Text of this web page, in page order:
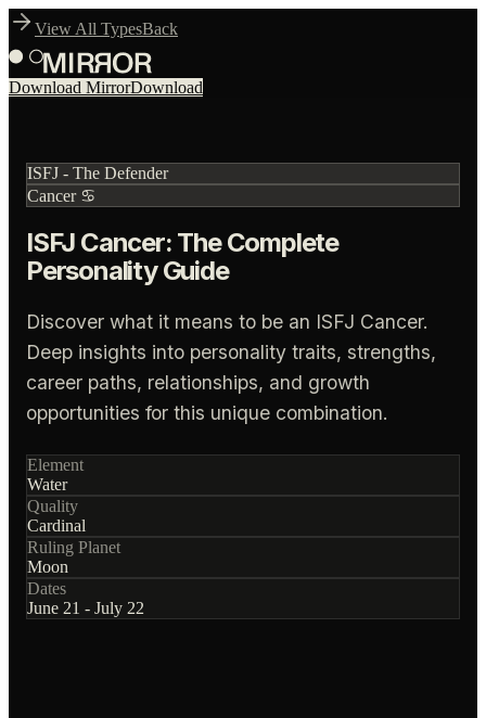
View All TypesBack
Download MirrorDownload
ISFJ - The Defender
Cancer ♋
ISFJ Cancer: The Complete
Personality Guide
Discover what it means to be an ISFJ Cancer.
Deep insights into personality traits, strengths,
career paths, relationships, and growth
opportunities for this unique combination.
Element
Water
Quality
Cardinal
Ruling Planet
Moon
Dates
June 21 - July 22